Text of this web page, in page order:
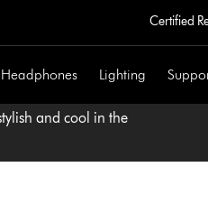
Certified
Headphones Lighting
and cool in the